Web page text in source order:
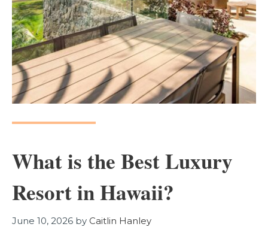
What is the Best Luxury
Resort in Hawaii?
June 10, 2026 by Caitlin Hanley